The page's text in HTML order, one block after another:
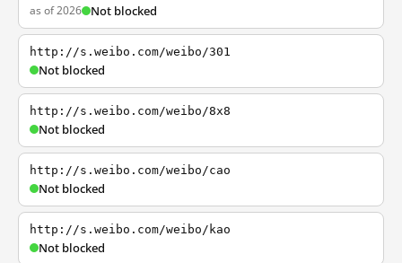
as of 2026 Not blocked
http://s.weibo.com/weibo/301
Not blocked
http://s.weibo.com/weibo/8x8
Not blocked
http://s.weibo.com/weibo/cao
Not blocked
http://s.weibo.com/weibo/kao
Not blocked